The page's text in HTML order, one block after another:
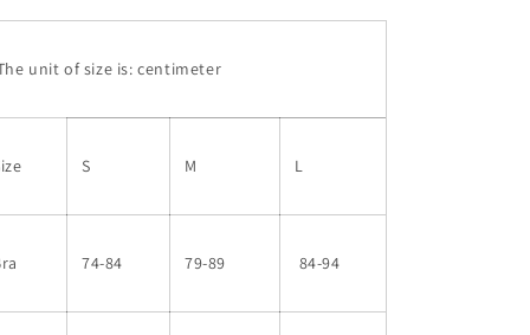
unit of size is: centimeter
S M L
74-84 79-89 84-94